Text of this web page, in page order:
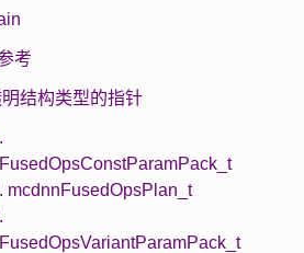
考
结构类型的指针
mcdnnFusedOpsPlan_t